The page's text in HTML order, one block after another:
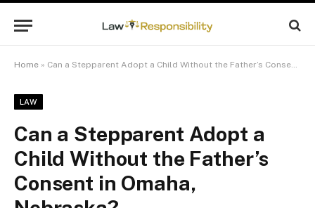
Home » Can a Stepparent Adopt a Child Without the Father’s Consent in Omaha, Nebraska?
LAW
Can a Stepparent Adopt a
Child Without the Father’s
Consent in Omaha,